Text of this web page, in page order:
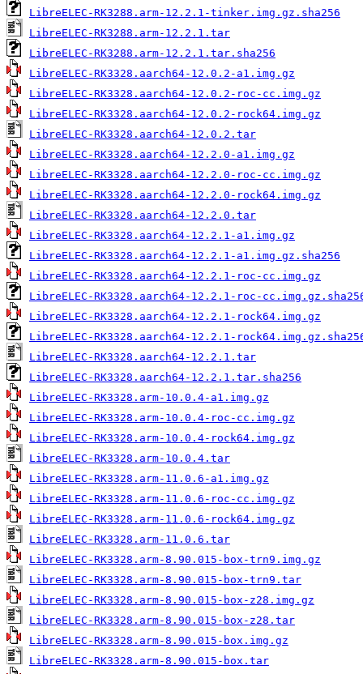
LibreELEC-RK3288.arm-12.2.1-tinker.img.gz.sha256
LibreELEC-RK3288.arm-12.2.1.tar
LibreELEC-RK3288.arm-12.2.1.tar.sha256
LibreELEC-RK3328.aarch64-12.0.2-a1.img.gz
LibreELEC-RK3328.aarch64-12.0.2-roc-cc.img.gz
LibreELEC-RK3328.aarch64-12.0.2-rock64.img.gz
LibreELEC-RK3328.aarch64-12.0.2.tar
LibreELEC-RK3328.aarch64-12.2.0-a1.img.gz
LibreELEC-RK3328.aarch64-12.2.0-roc-cc.img.gz
LibreELEC-RK3328.aarch64-12.2.0-rock64.img.gz
LibreELEC-RK3328.aarch64-12.2.0.tar
LibreELEC-RK3328.aarch64-12.2.1-a1.img.gz
LibreELEC-RK3328.aarch64-12.2.1-a1.img.gz.sha256
LibreELEC-RK3328.aarch64-12.2.1-roc-cc.img.gz
LibreELEC-RK3328.aarch64-12.2.1-roc-
LibreELEC-RK3328.aarch64-12.2.1-rock64.img.gz
LibreELEC-RK3328.aarch64-12.2.1-
LibreELEC-RK3328.aarch64-12.2.1.tar
LibreELEC-RK3328.aarch64-12.2.1.tar.sha256
LibreELEC-RK3328.arm-10.0.4-a1.img.gz
LibreELEC-RK3328.arm-10.0.4-roc-cc.img.gz
LibreELEC-RK3328.arm-10.0.4-rock64.img.gz
LibreELEC-RK3328.arm-10.0.4.tar
LibreELEC-RK3328.arm-11.0.6-a1.img.gz
LibreELEC-RK3328.arm-11.0.6-roc-cc.img.gz
LibreELEC-RK3328.arm-11.0.6-rock64.img.gz
LibreELEC-RK3328.arm-11.0.6.tar
LibreELEC-RK3328.arm-8.90.015-box-trn9.img.gz
LibreELEC-RK3328.arm-8.90.015-box-trn9.tar
LibreELEC-RK3328.arm-8.90.015-box-z28.img.gz
LibreELEC-RK3328.arm-8.90.015-box-z28.tar
LibreELEC-RK3328.arm-8.90.015-box.img.gz
LibreELEC-RK3328.arm-8.90.015-box.tar